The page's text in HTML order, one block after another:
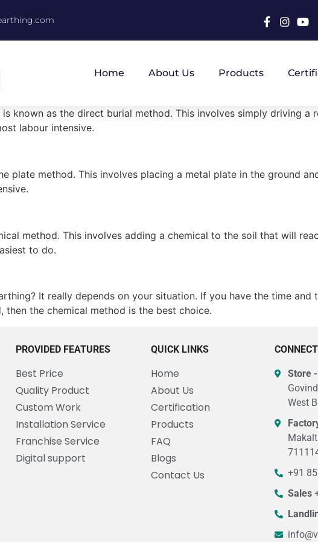
Home About Us Products
known as the direct burial method. This involves simply driving
labour intensive.
plate method. This involves placing a metal plate in the ground
method. This involves adding a chemical to the soil that will
to do.
It really depends on your situation. If you have the time
then the chemical method is the best choice.
PROVIDED FEATURES
Best Price
Quality Product
Custom Work
Installation Service
Franchise Service
Digital support
QUICK LINKS
Home
About Us
Certification
Products
FAQ
Blogs
Contact Us
Store -
West
+91
Sales